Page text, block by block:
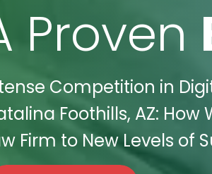
Proven
Competition in
Foothills, AZ:
Firm to New Levels of